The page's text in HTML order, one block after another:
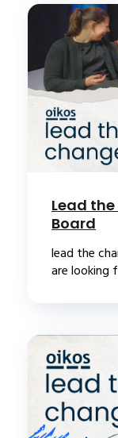
Lead
Board
lead the
are looking